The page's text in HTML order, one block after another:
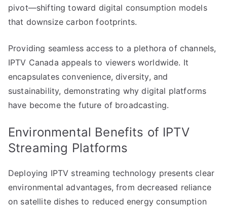
pivot—shifting toward digital consumption models
that downsize carbon footprints.
Providing seamless access to a plethora of channels,
IPTV Canada appeals to viewers worldwide. It
encapsulates convenience, diversity, and
sustainability, demonstrating why digital platforms
have become the future of broadcasting.
Environmental Benefits of IPTV
Streaming Platforms
Deploying IPTV streaming technology presents clear
environmental advantages, from decreased reliance
on satellite dishes to reduced energy consumption